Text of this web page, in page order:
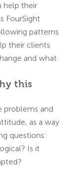
help their
FourSight
patterns
their clients
and what
this
problems and
as a way
questions:
Is it